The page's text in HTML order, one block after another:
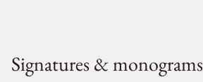
Signatures & monograms